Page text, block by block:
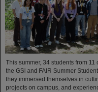
This summer, 34 students from
the GSI and FAIR Summer
they immersed themselves in
projects on campus, and